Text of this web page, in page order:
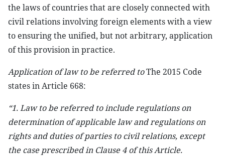
the laws of countries that are closely connected with
civil relations involving foreign elements with a view
to ensuring the unified, but not arbitrary, application
of this provision in practice.
Application of law to be referred toThe 2015 Code
states in Article 668:
“1. Law to be referred to include regulations on
determination of applicable law and regulations on
rights and duties of parties to civil relations, except
the case prescribed in Clause 4 of this Article.